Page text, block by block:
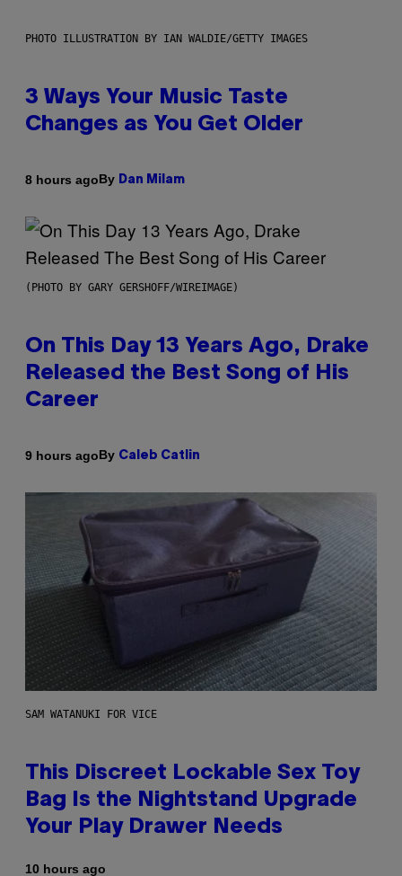
PHOTO ILLUSTRATION BY IAN WALDIE/GETTY IMAGES
3 Ways Your Music Taste
Changes as You Get Older
8 hours agoBy Dan Milam
(PHOTO BY GARY GERSHOFF/WIREIMAGE)
On This Day 13 Years Ago, Drake
Released the Best Song of His
Career
9 hours agoBy Caleb Catlin
SAM WATANUKI FOR VICE
This Discreet Lockable Sex Toy
Bag Is the Nightstand Upgrade
Your Play Drawer Needs
10 hours ago